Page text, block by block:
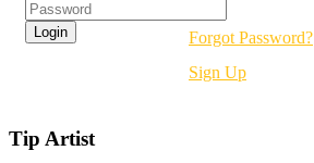
Forgot Password?
Sign Up
Tip Artist